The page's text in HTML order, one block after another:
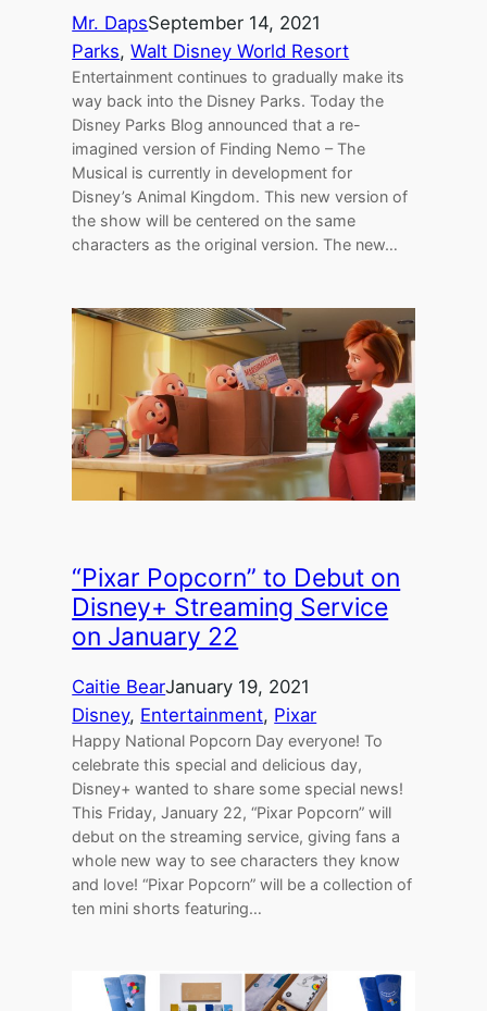
Mr. DapsSeptember 14, 2021
Parks, Walt Disney World Resort
Entertainment continues to gradually make its
way back into the Disney Parks. Today the
Disney Parks Blog announced that a re-
imagined version of Finding Nemo – The
Musical is currently in development for
Disney’s Animal Kingdom. This new version of
the show will be centered on the same
characters as the original version. The new…
“Pixar Popcorn” to Debut on
Disney+ Streaming Service
on January 22
Caitie BearJanuary 19, 2021
Disney, Entertainment, Pixar
Happy National Popcorn Day everyone! To
celebrate this special and delicious day,
Disney+ wanted to share some special news!
This Friday, January 22, “Pixar Popcorn” will
debut on the streaming service, giving fans a
whole new way to see characters they know
and love! “Pixar Popcorn” will be a collection of
ten mini shorts featuring…